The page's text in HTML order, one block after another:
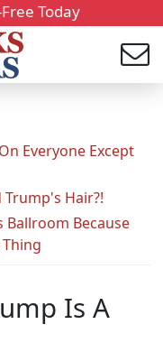
Today
Everyone Except
Hair?!
Ballroom Because
Is A